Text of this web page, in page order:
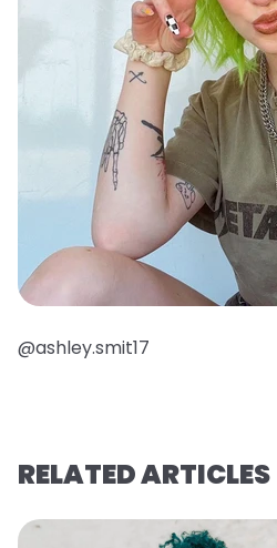
@ashley.smit17
RELATED ARTICLES